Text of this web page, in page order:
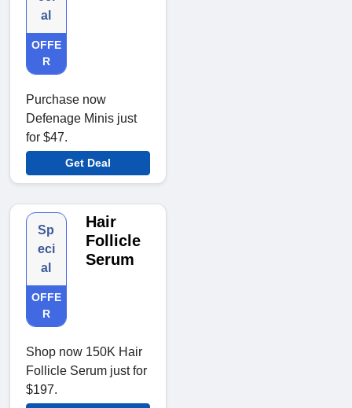
al
OFFE
R
Purchase now
Defenage Minis just
for $47.
Get Deal
Sp
eci
al
OFFE
R
Hair
Follicle
Serum
Shop now 150K Hair
Follicle Serum just for
$197.